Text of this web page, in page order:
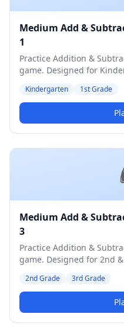
Medium Add &
1
Practice Addition &
game. Designed for
Kindergarten 1st Grade
Medium Add &
3
Practice Addition &
game. Designed for 2nd
2nd Grade 3rd Grade